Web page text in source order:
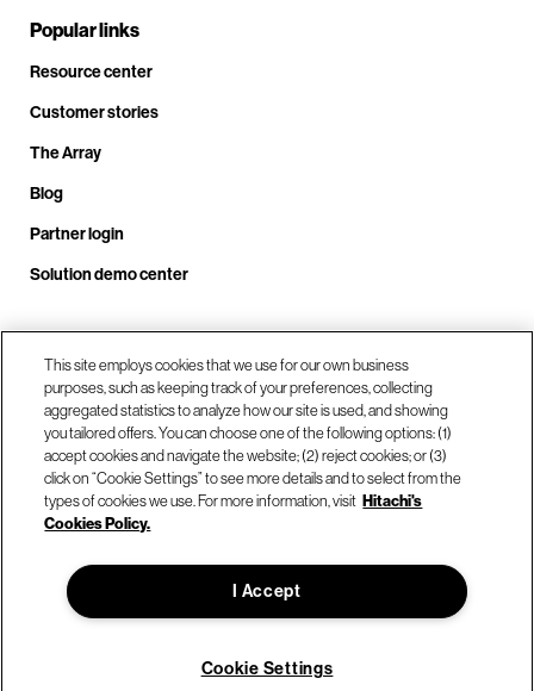
Popular links
Resource center
Customer stories
The Array
Blog
Partner login
Solution demo center
Call us at +1.678.403.3035
Our locations
© Hitachi Vantara LLC 2026. All Rights Reserved.
This site employs cookies that we use for our own business
purposes, such as keeping track of your preferences, collecting
aggregated statistics to analyze how our site is used, and showing
you tailored offers. You can choose one of the following options: (1)
accept cookies and navigate the website; (2) reject cookies; or (3)
click on “Cookie Settings” to see more details and to select from the
types of cookies we use. For more information, visit Hitachi's
Cookies Policy.
I Accept
Cookie Settings